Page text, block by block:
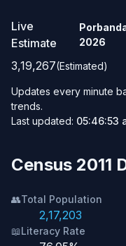
Live
Estimate
2026
3,19,267(Estimated)
Updates every minute
trends.
Last updated: 05:46:53
Census 2011
👥Total Population
2,17,203
📖Literacy Rate